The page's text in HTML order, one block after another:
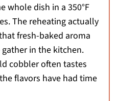
whole dish in a 350°F
The reheating actually
fresh-baked aroma
in the kitchen.
cobbler often tastes
flavors have had time